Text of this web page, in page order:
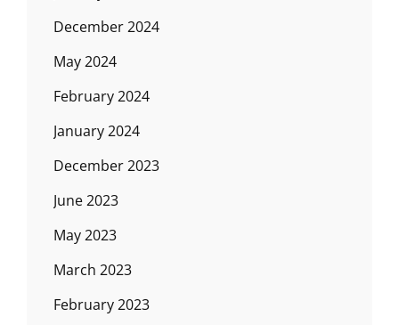
December 2024
May 2024
February 2024
January 2024
December 2023
June 2023
May 2023
March 2023
February 2023